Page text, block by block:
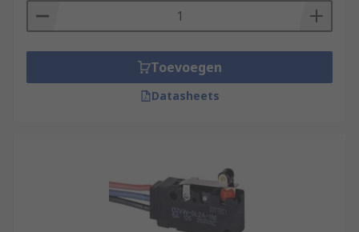
Toevoegen
Datasheets